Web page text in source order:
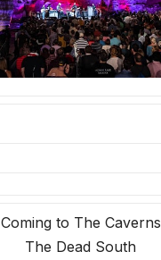
Coming to The Caverns
The Dead South